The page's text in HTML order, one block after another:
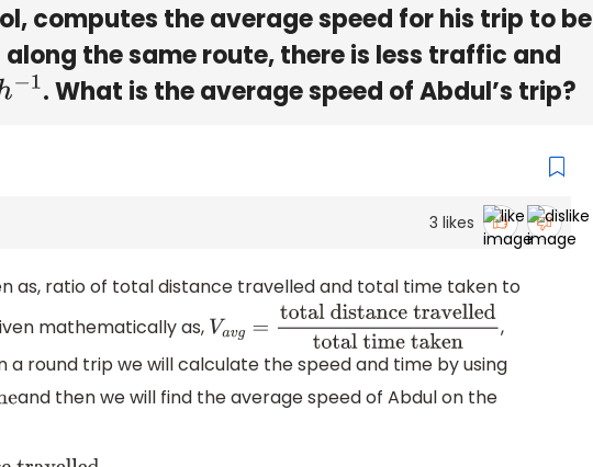
computes the average speed for his trip to be
the same route, there is less traffic and
−1 . What is the average speed of Abdul’s trip?
3 likes
as, ratio of total distance travelled and total time taken to
mathematically as, Vavg =total distance
travelledtotal time taken
,
a round trip we will calculate the speed and time by using
and then we will find the average speed of Abdul on the